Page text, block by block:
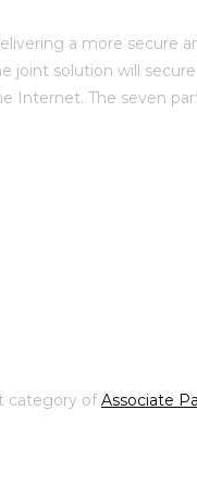
a more secure
joint solution will
Internet. The seven
category ofAssociate